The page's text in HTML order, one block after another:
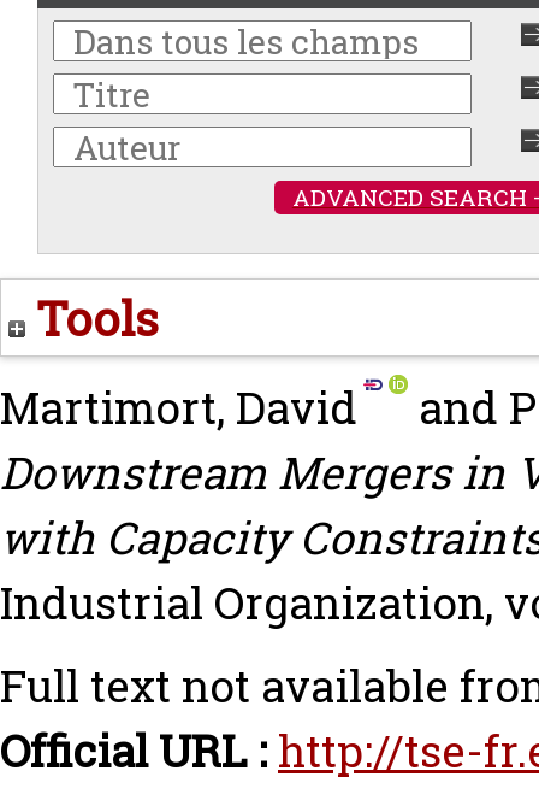
ADVANCED SEARCH
Tools
Martimort, David and
Downstream Mergers in
with Capacity
Industrial Organization,
Full text not available
Official URL : http://tse-